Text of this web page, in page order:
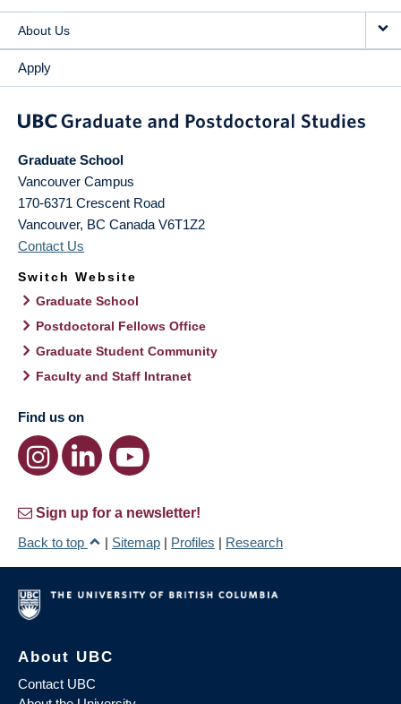
About Us
Apply
Graduate School
Vancouver Campus
170-6371 Crescent Road
Vancouver, BC Canada V6T1Z2
Contact Us
Switch Website
Graduate School
Postdoctoral Fellows Office
Graduate Student Community
Faculty and Staff Intranet
Find us on
Sign up for a newsletter!
Back to top
| Sitemap | Profiles | Research
About UBC
Contact UBC